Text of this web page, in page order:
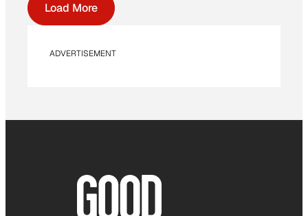
Load More
ADVERTISEMENT